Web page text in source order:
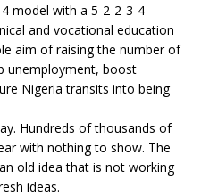
model with a 5-2-2-3-4
and vocational education
aim of raising the number of
unemployment, boost
Nigeria transits into being
Hundreds of thousands of
with nothing to show. The
old idea that is not working
ideas.